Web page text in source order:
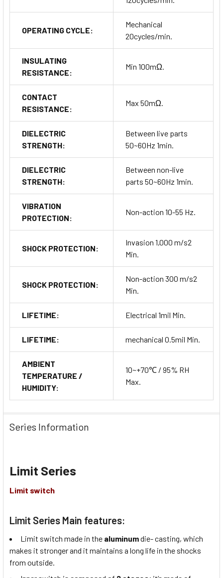
OPERATING CYCLE:
Mechanical
20cycles/min.
INSULATING
RESISTANCE:
Min 100mΩ.
CONTACT
RESISTANCE:
Max 50mΩ.
DIELECTRIC
STRENGTH:
Between live parts
50~60Hz 1min.
DIELECTRIC
STRENGTH:
Between non-live
parts 50~60Hz 1min.
VIBRATION
PROTECTION:
Non-action 10-55 Hz.
SHOCK PROTECTION:
Invasion 1,000 m/s2
Min.
SHOCK PROTECTION:
Non-action 300 m/s2
Min.
LIFETIME: Electrical 1mil Min.
LIFETIME: mechanical 0.5mil Min.
AMBIENT
TEMPERATURE /
HUMIDITY:
10~+70℃ / 95% RH
Max.
Series Information
Limit Series
Limit switch
Limit Series Main features:
Limit switch made in the aluminumdie- casting, which
makes it stronger and it maintains a long life in the shocks
from outside.